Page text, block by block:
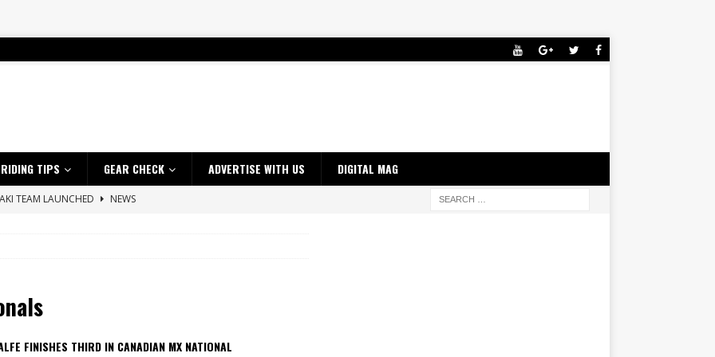
RIDING TIPS GEAR CHECK ADVERTISE WITH US DIGITAL MAG
TEAM LAUNCHED
NEWS
$10K TICKET INTO ADVENTURE RIDING
up with Maryborough TT victory
FINISHES THIRD IN CANADIAN MX NATIONAL